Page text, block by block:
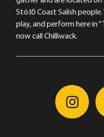
Stó:lō Coast Salish
play, and perform here in
now call Chilliwack.